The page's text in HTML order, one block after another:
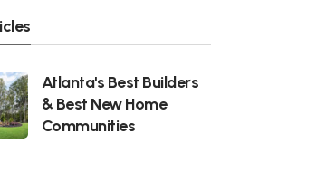
Atlanta's Best Builders
& Best New Home
Communities